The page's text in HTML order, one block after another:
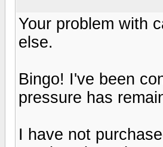
Your problem with
else.
Bingo! I've been
pressure has
I have not